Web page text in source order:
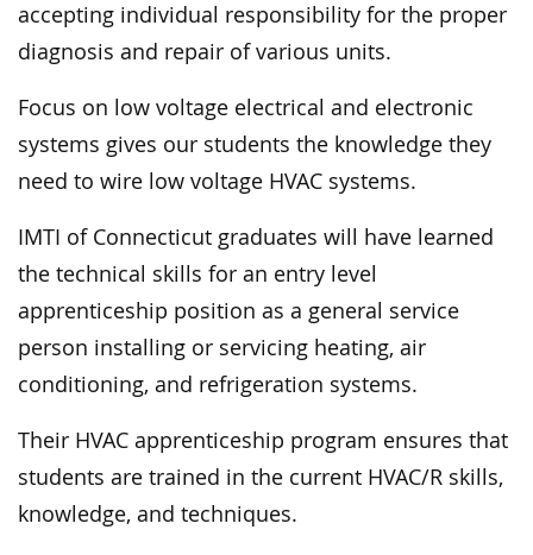
accepting individual responsibility for the proper
diagnosis and repair of various units.
Focus on low voltage electrical and electronic
systems gives our students the knowledge they
need to wire low voltage HVAC systems.
IMTI of Connecticut graduates will have learned
the technical skills for an entry level
apprenticeship position as a general service
person installing or servicing heating, air
conditioning, and refrigeration systems.
Their HVAC apprenticeship program ensures that
students are trained in the current HVAC/R skills,
knowledge, and techniques.